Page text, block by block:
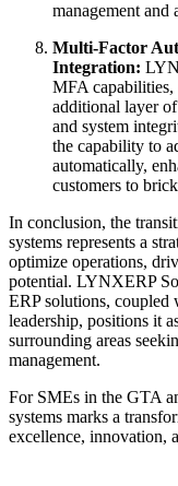
management and
Multi-Factor
Integration:
MFA capabilities,
additional layer
and system
the capability to
automatically,
customers to
In conclusion, the
systems represents a
optimize operations,
potential. LYNXERP
ERP solutions, coupled
leadership, positions it
surrounding areas
management.
For SMEs in the GTA
systems marks a
excellence, innovation,